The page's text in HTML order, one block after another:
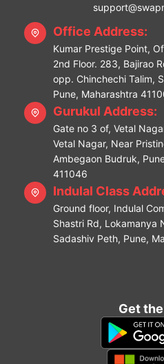
Office Address:
Kumar Prestige Point,
2nd Floor. 283, Bajirao
opp. Chinchechi Talim,
Pune, Maharashtra
Gurukul Address:
Gate no 3 of, Vetal
Vetal Nagar, Near
Ambegaon Budruk,
411046
Indulal Class
Ground floor, Indulal
Shastri Rd, Lokamanya
Sadashiv Peth, Pune,
Get